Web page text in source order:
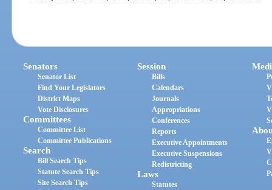
Senators
Senator List
Find Your Legislators
District Maps
Vote Disclosures
Committees
Committee List
Committee Publications
Search
Bill Search Tips
Statute Search Tips
Site Search Tips
Session
Bills
Calendars
Journals
Appropriations
Conferences
Reports
Executive Appointments
Executive Suspensions
Redistricting
Laws
Statutes